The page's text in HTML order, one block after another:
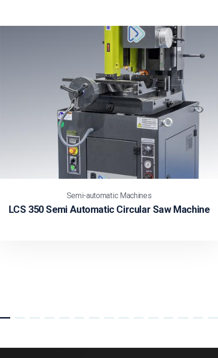
Semi-automatic Machines
LCS 350 Semi Automatic Circular Saw Machine